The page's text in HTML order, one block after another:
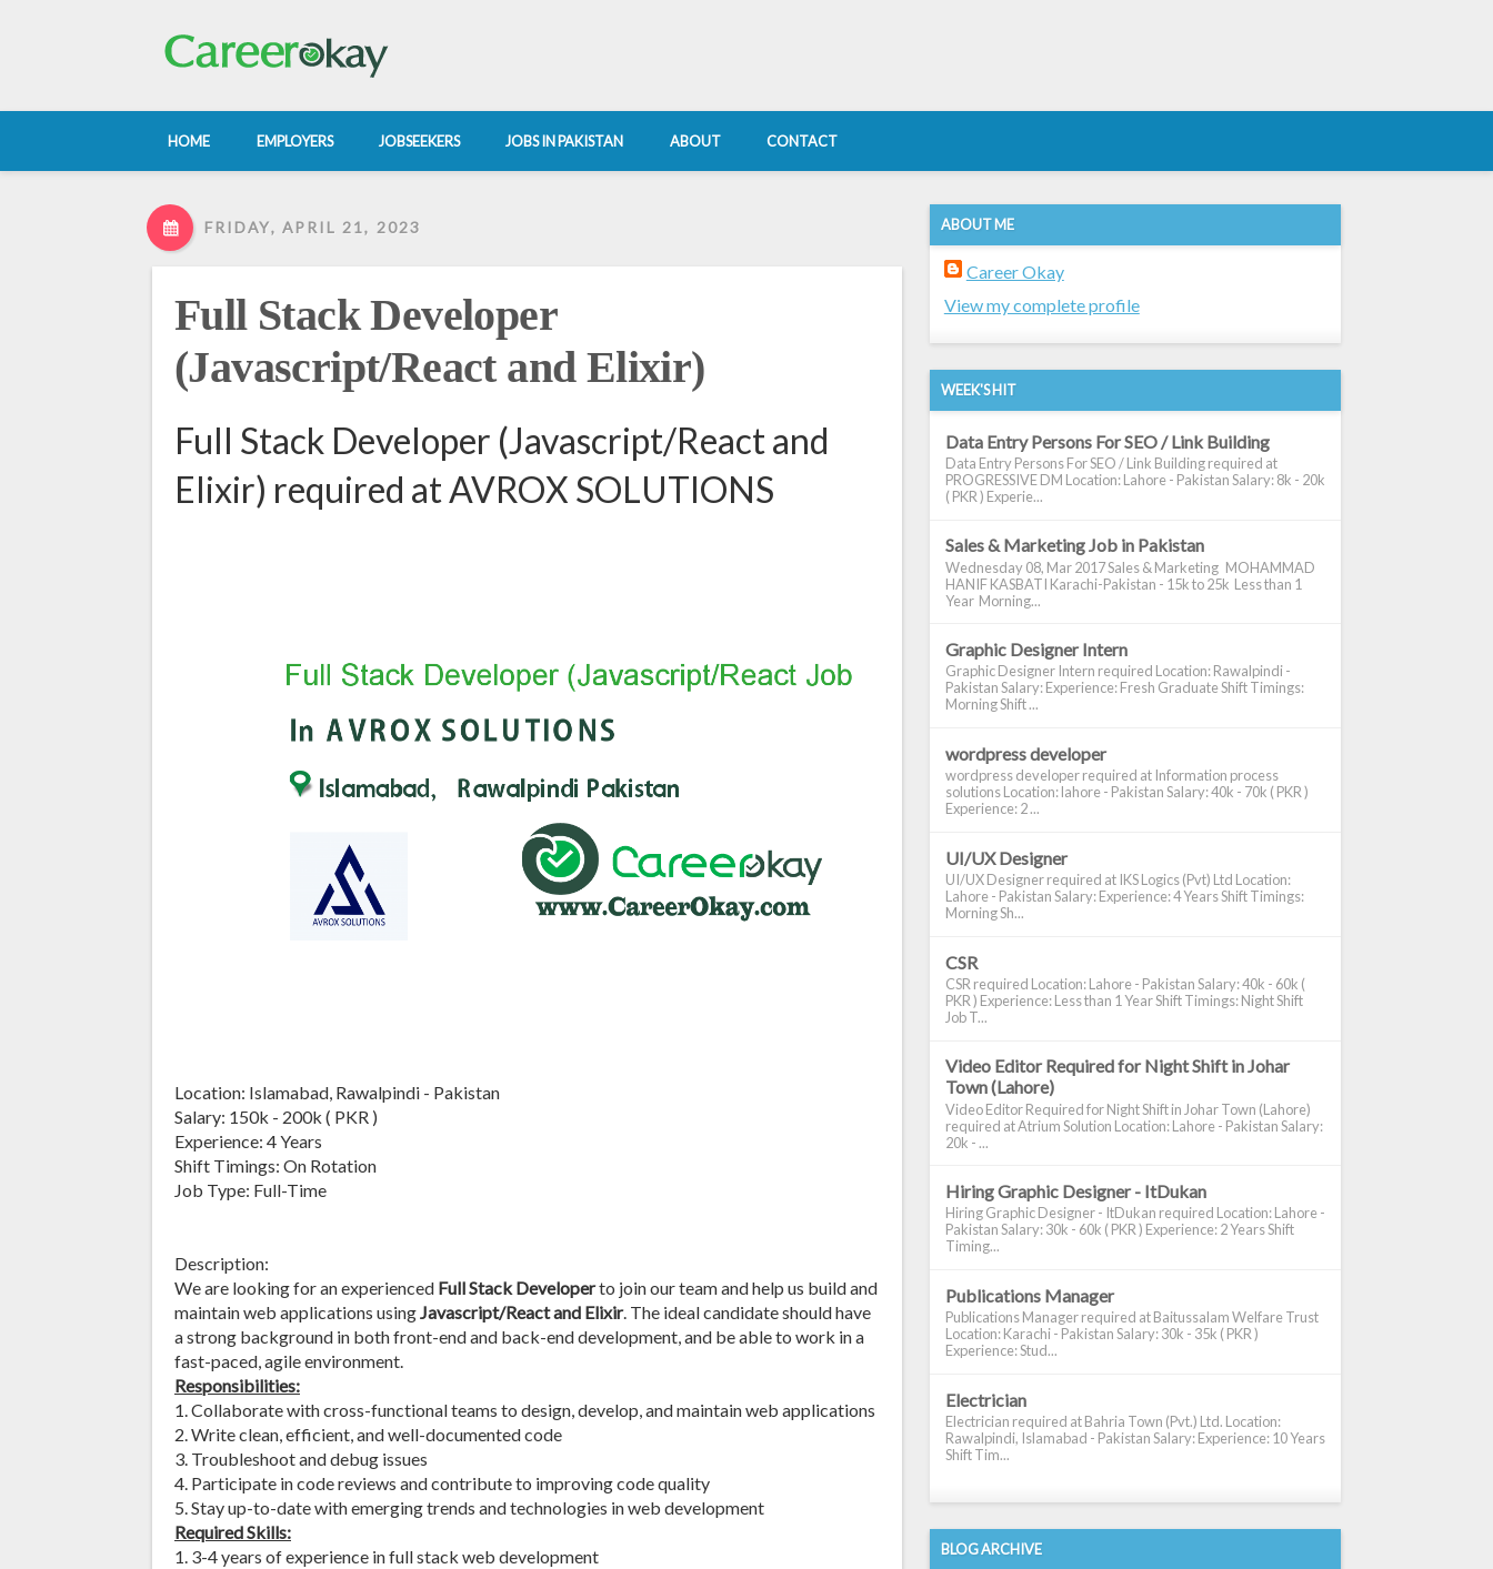
HOME EMPLOYERS JOBSEEKERS JOBS IN PAKISTAN ABOUT CONTACT
FRIDAY, APRIL 21, 2023
Full Stack Developer
(Javascript/React and Elixir)
Full Stack Developer (Javascript/React and
Elixir) required at AVROX SOLUTIONS
Location: Islamabad, Rawalpindi - Pakistan
Salary: 150k - 200k ( PKR )
Experience: 4 Years
Shift Timings: On Rotation
Job Type: Full-Time
Description:
We are looking for an experienced Full Stack Developerto join our team and help us build and
maintain web applications usingJavascript/React and Elixir. The ideal candidate should have
a strong background in both front-end and back-end development, and be able to work in a
fast-paced, agile environment.
Responsibilities:
1. Collaborate with cross-functional teams to design, develop, and maintain web applications
2. Write clean, efficient, and well-documented code
3. Troubleshoot and debug issues
4. Participate in code reviews and contribute to improving code quality
5. Stay up-to-date with emerging trends and technologies in web development
Required Skills:
1. 3-4 years of experience in full stack web development
ABOUT ME
Career Okay
View my complete profile
WEEK'S HIT
Data Entry Persons For SEO / Link Building
Data Entry Persons For SEO / Link Building required at
PROGRESSIVE DM Location: Lahore - Pakistan Salary: 8k - 20k
( PKR ) Experie...
Sales & Marketing Job in Pakistan
Wednesday 08, Mar 2017 Sales & Marketing MOHAMMAD
HANIF KASBATI Karachi-Pakistan - 15k to 25k Less than 1
Year Morning...
Graphic Designer Intern
Graphic Designer Intern required Location: Rawalpindi -
Pakistan Salary: Experience: Fresh Graduate Shift Timings:
Morning Shift ...
wordpress developer
wordpress developer required at Information process
solutions Location: lahore - Pakistan Salary: 40k - 70k ( PKR )
Experience: 2 ...
UI/UX Designer
UI/UX Designer required at IKS Logics (Pvt) Ltd Location:
Lahore - Pakistan Salary: Experience: 4 Years Shift Timings:
Morning Sh...
CSR
CSR required Location: Lahore - Pakistan Salary: 40k - 60k (
PKR ) Experience: Less than 1 Year Shift Timings: Night Shift
Job T...
Video Editor Required for Night Shift in Johar
Town (Lahore)
Video Editor Required for Night Shift in Johar Town (Lahore)
required at Atrium Solution Location: Lahore - Pakistan Salary:
20k - ...
Hiring Graphic Designer - ItDukan
Hiring Graphic Designer - ItDukan required Location: Lahore -
Pakistan Salary: 30k - 60k ( PKR ) Experience: 2 Years Shift
Timing...
Publications Manager
Publications Manager required at Baitussalam Welfare Trust
Location: Karachi - Pakistan Salary: 30k - 35k ( PKR )
Experience: Stud...
Electrician
Electrician required at Bahria Town (Pvt.) Ltd. Location:
Rawalpindi, Islamabad - Pakistan Salary: Experience: 10 Years
Shift Tim...
BLOG ARCHIVE